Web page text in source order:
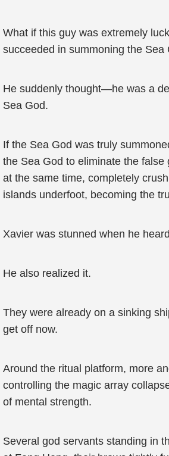
What if this guy was extremely
succeeded in summoning the Sea
He suddenly thought—he was a
Sea God.
If the Sea God was truly
the Sea God to eliminate the false
at the same time, completely
islands underfoot, becoming the
Xavier was stunned when he
He also realized it.
They were already on a sinking
get off now.
Around the ritual platform, more
controlling the magic array
of mental strength.
Several god servants standing in